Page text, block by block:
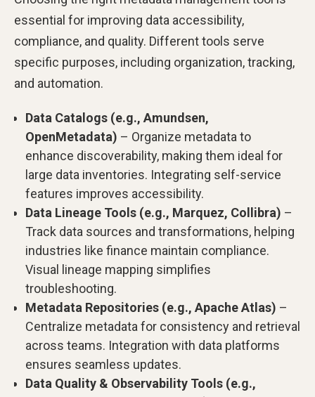
essential for improving data accessibility,
compliance, and quality. Different tools serve
specific purposes, including organization, tracking,
and automation.
Data Catalogs (e.g., Amundsen,
OpenMetadata) – Organize metadata to
enhance discoverability, making them ideal for
large data inventories. Integrating self-service
features improves accessibility.
Data Lineage Tools (e.g., Marquez, Collibra) –
Track data sources and transformations, helping
industries like finance maintain compliance.
Visual lineage mapping simplifies
troubleshooting.
Metadata Repositories (e.g., Apache Atlas) –
Centralize metadata for consistency and retrieval
across teams. Integration with data platforms
ensures seamless updates.
Data Quality & Observability Tools (e.g.,